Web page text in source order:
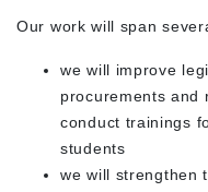
Our work will span
we will improve
procurements and
conduct trainings
students
we will strengthen